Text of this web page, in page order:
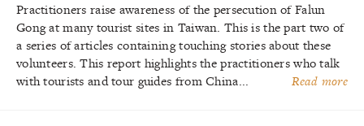
Practitioners raise awareness of the persecution of Falun
Gong at many tourist sites in Taiwan. This is the part two of
a series of articles containing touching stories about these
volunteers. This report highlights the practitioners who talk
with tourists and tour guides from China...
Read more